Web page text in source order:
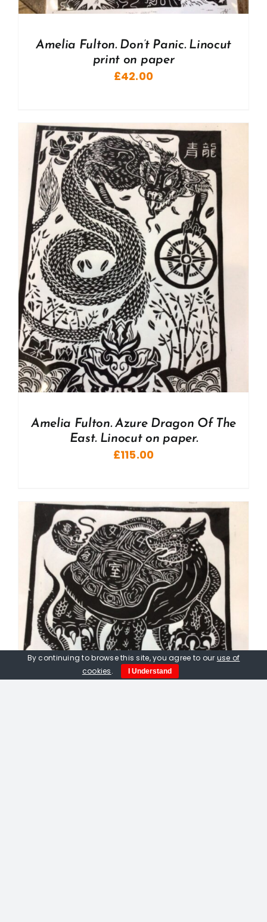
Amelia Fulton. Don’t Panic. Linocut
print on paper
£42.00
Amelia Fulton. Azure Dragon Of The
East. Linocut on paper.
£115.00
By continuing to browse this site, you agree to our use of
cookies. I Understand